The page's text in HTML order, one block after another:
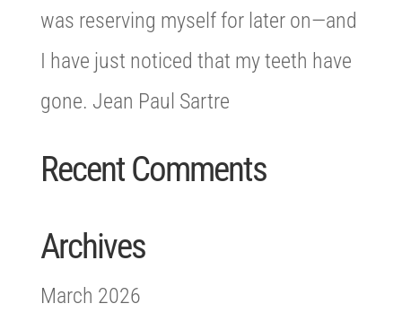
was reserving myself for later on—and
I have just noticed that my teeth have
gone. Jean Paul Sartre
Recent Comments
Archives
March 2026